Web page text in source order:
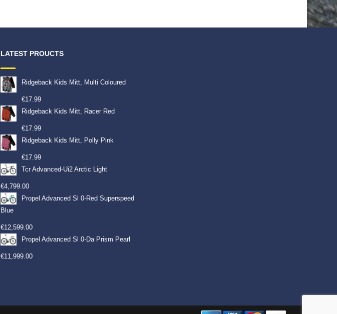
LATEST PROUCTS
Ridgeback Kids Mitt, Multi Coloured
€17.99
Ridgeback Kids Mitt, Racer Red
€17.99
Ridgeback Kids Mitt, Polly Pink
€17.99
Tcr Advanced-Ui2 Arctic Light
€4,799.00
Propel Advanced Sl 0-Red Superspeed
Blue
€12,599.00
Propel Advanced Sl 0-Da Prism Pearl
€11,999.00